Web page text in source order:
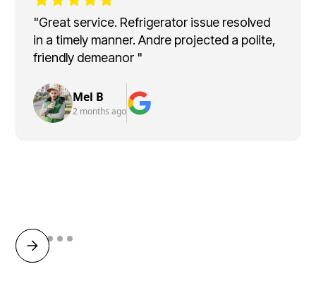
"Great service. Refrigerator issue resolved
in a timely manner. Andre projected a polite,
friendly demeanor "
Mel B
2 months ago